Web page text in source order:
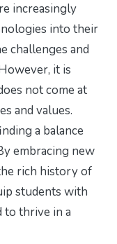
increasingly
into their
challenges and
it is
not come at
and values.
a balance
embracing new
rich history of
students with
to thrive in a